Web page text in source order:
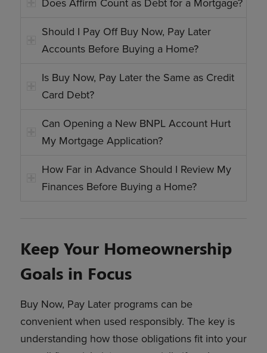
Should I Pay Off Buy Now, Pay Later
Accounts Before Buying a Home?
Is Buy Now, Pay Later the Same as Credit
Card Debt?
Can Opening a New BNPL Account Hurt
My Mortgage Application?
How Far in Advance Should I Review My
Finances Before Buying a Home?
Keep Your Homeownership
Goals in Focus
Buy Now, Pay Later programs can be
convenient when used responsibly. The key is
understanding how those obligations fit into your